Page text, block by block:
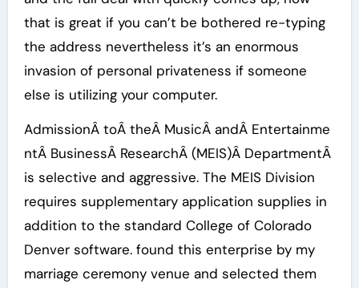
that is great if you can’t be bothered re-typing
the address nevertheless it’s an enormous
invasion of personal privateness if someone
else is utilizing your computer.
AdmissionÂ toÂ theÂ MusicÂ andÂ Entertainme
ntÂ BusinessÂ ResearchÂ (MEIS)Â DepartmentÂ
is selective and aggressive. The MEIS Division
requires supplementary application supplies in
addition to the standard College of Colorado
Denver software. found this enterprise by my
marriage ceremony venue and selected them